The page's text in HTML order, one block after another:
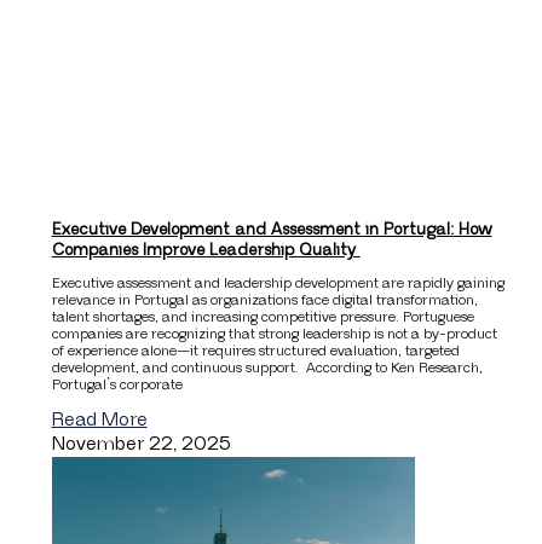
Executive Development and Assessment in Portugal: How
Companies Improve Leadership Quality
Executive assessment and leadership development are rapidly gaining
relevance in Portugal as organizations face digital transformation,
talent shortages, and increasing competitive pressure. Portuguese
companies are recognizing that strong leadership is not a by-product
of experience alone—it requires structured evaluation, targeted
development, and continuous support. According to Ken Research,
Portugal’s corporate
Read More
November 22, 2025